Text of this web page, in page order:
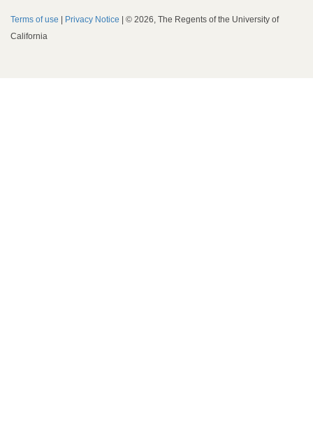
Terms of use Privacy Notice | © 2026, The Regents of the University of
California